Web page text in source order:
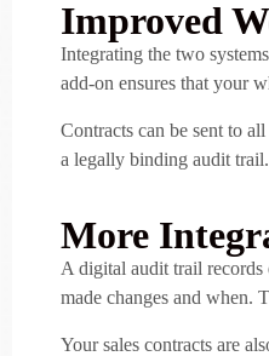
Improved
Integrating the two
add-on ensures that your
Contracts can be sent to
a legally binding audit trail.
More
A digital audit trail records
made changes and when.
Your sales contracts are